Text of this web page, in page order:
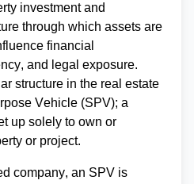
investment and
through which assets are
financial
and legal exposure.
structure in the real estate
Vehicle (SPV); a
up solely to own or
or project.
company, an SPV is